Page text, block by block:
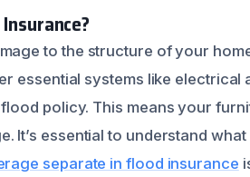
to the structure of your
essential systems like electrical
policy. This means your
It’s essential to understand
separate in flood insurance